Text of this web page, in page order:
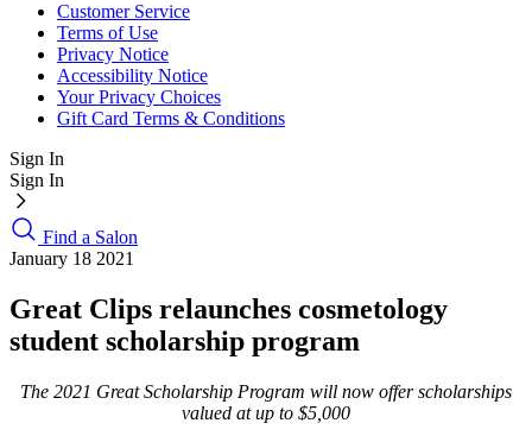
Customer Service
Terms of Use
Privacy Notice
Accessibility Notice
Your Privacy Choices
Gift Card Terms & Conditions
Sign In
Sign In
Find a Salon
January 18 2021
Great Clips relaunches cosmetology
student scholarship program
The 2021 Great Scholarship Program will now offer scholarships
valued at up to $5,000